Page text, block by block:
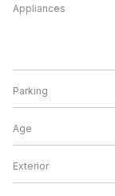
Appliances
Parking
Age
Exterior